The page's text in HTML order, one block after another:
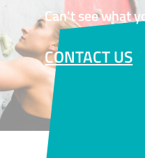
Can't see what
CONTACT US